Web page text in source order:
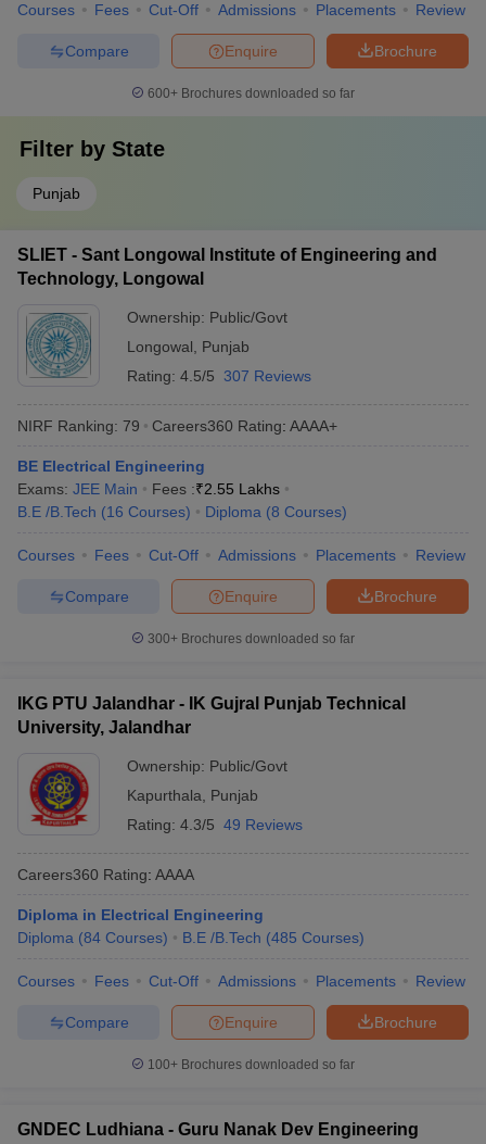
Courses Fees Cut-Off Admissions Placements Review
Brochure
Enquire
Compare
600+ Brochures downloaded so far
Filter by State
Punjab
SLIET - Sant Longowal Institute of Engineering and
Technology, Longowal
Ownership: Public/Govt
Longowal
Punjab
Rating: 4.5/5 307 Reviews
NIRF Ranking: 79 Careers360 Rating: AAAA+
BE Electrical Engineering
Exams: JEE Main Fees :₹2.55 Lakhs
B.E /B.Tech (16 Courses) Diploma (8 Courses)
Courses Fees Cut-Off Admissions Placements Review
Brochure
Enquire
Compare
300+ Brochures downloaded so far
IKG PTU Jalandhar - IK Gujral Punjab Technical
University, Jalandhar
Ownership: Public/Govt
Kapurthala
Punjab
Rating: 4.3/5 49 Reviews
Careers360 Rating: AAAA
Diploma in Electrical Engineering
Diploma (84 Courses) B.E /B.Tech (485 Courses)
Courses Fees Cut-Off Admissions Placements Review
Brochure
Enquire
Compare
100+ Brochures downloaded so far
GNDEC Ludhiana - Guru Nanak Dev Engineering